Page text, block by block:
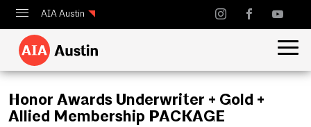
AIA Austin
Calendar
Design Austin
Guide to Austin Architecture
Honor Awards Underwriter + Gold +
Allied Membership PACKAGE